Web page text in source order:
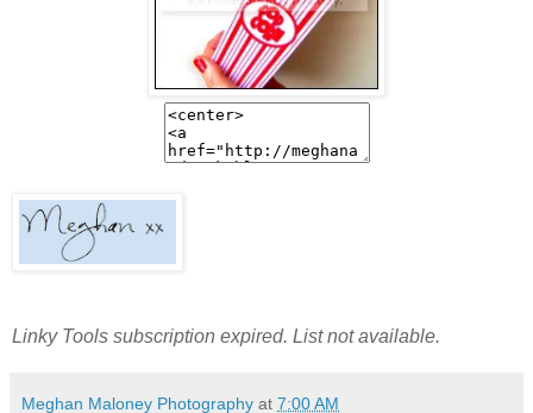
Linky Tools subscription expired. List not available.
Meghan Maloney Photography at 7:00 AM